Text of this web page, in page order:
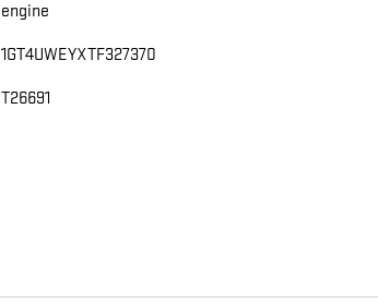
engine
1GT4UWEYXTF327370
T26691